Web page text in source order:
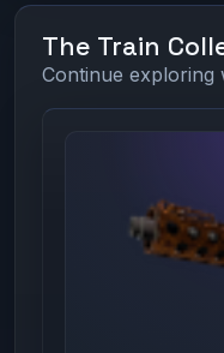
The Train
Continue exploring